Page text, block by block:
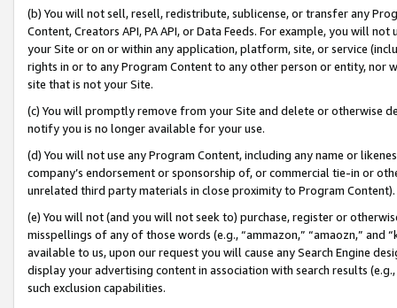
(b) You will not sell, resell, redistribute, sublicense, or transfer any
Content, Creators API, PA API, or Data Feeds. For example, you will
your Site or on or within any application, platform, site, or service
rights in or to any Program Content to any other person or entity, nor
site that is not your Site.
(c) You will promptly remove from your Site and delete or otherwise
notify you is no longer available for your use.
(d) You will not use any Program Content, including any name or
company’s endorsement or sponsorship of, or commercial tie-in or
unrelated third party materials in close proximity to Program Content).
(e) You will not (and you will not seek to) purchase, register or
misspellings of any of those words (e.g., “ammazon,” “amaozn,” and
available to us, upon our request you will cause any Search Engine
display your advertising content in association with search results
such exclusion capabilities.